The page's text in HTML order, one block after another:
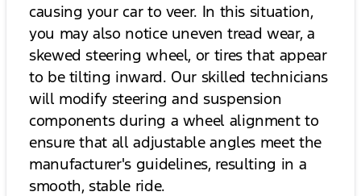
causing your car to veer. In this situation,
you may also notice uneven tread wear, a
skewed steering wheel, or tires that appear
to be tilting inward. Our skilled technicians
will modify steering and suspension
components during a wheel alignment to
ensure that all adjustable angles meet the
manufacturer's guidelines, resulting in a
smooth, stable ride.